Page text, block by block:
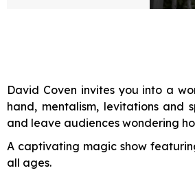
David Coven invites you into a
hand, mentalism, levitations and
and leave audiences wondering
A captivating magic show
all ages.